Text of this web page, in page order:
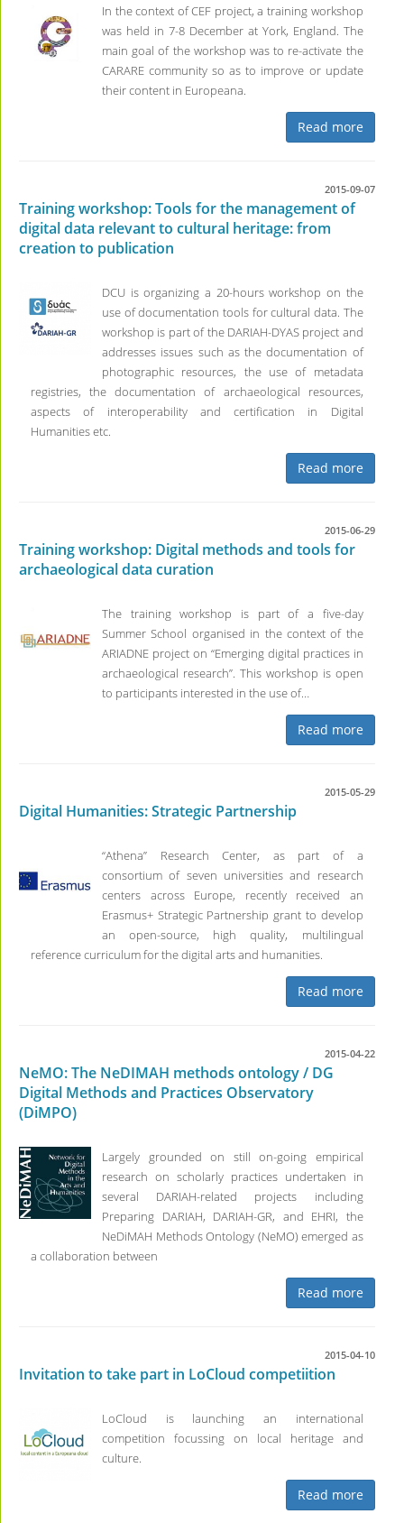
In the context of CEF project, a training workshop
was held in 7-8 December at York, England. The
main goal of the workshop was to re-activate the
CARARE community so as to improve or update
their content in Europeana.
Read more
2015-09-07
Training workshop: Tools for the management of
digital data relevant to cultural heritage: from
creation to publication
DCU is organizing a 20-hours workshop on the
use of documentation tools for cultural data. The
workshop is part of the DARIAH-DYAS project and
addresses issues such as the documentation of
photographic resources, the use of metadata
registries, the documentation of archaeological resources,
aspects of interoperability and certification in Digital
Humanities etc.
Read more
2015-06-29
Training workshop: Digital methods and tools for
archaeological data curation
The training workshop is part of a five-day
Summer School organised in the context of the
ARIADNE project on “Emerging digital practices in
archaeological research”. This workshop is open
to participants interested in the use of…
Read more
2015-05-29
Digital Humanities: Strategic Partnership
“Athena” Research Center, as part of a
consortium of seven universities and research
centers across Europe, recently received an
Erasmus+ Strategic Partnership grant to develop
an open-source, high quality, multilingual
reference curriculum for the digital arts and humanities.
Read more
2015-04-22
NeMO: The NeDIMAH methods ontology / DG
Digital Methods and Practices Observatory
(DiMPO)
Largely grounded on still on-going empirical
research on scholarly practices undertaken in
several DARIAH-related projects including
Preparing DARIAH, DARIAH-GR, and EHRI, the
NeDiMAH Methods Ontology (NeMO) emerged as
a collaboration between
Read more
2015-04-10
Invitation to take part in LoCloud competiition
LoCloud is launching an international
competition focussing on local heritage and
culture.
Read more